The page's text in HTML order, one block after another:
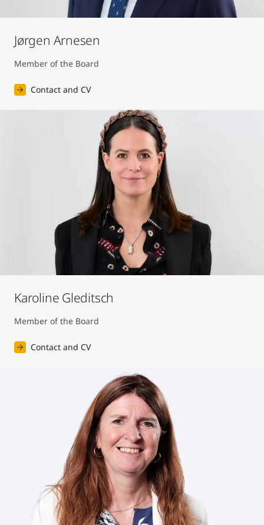
Jørgen Arnesen
Member of the Board
Contact and CV
Karoline Gleditsch
Member of the Board
Contact and CV